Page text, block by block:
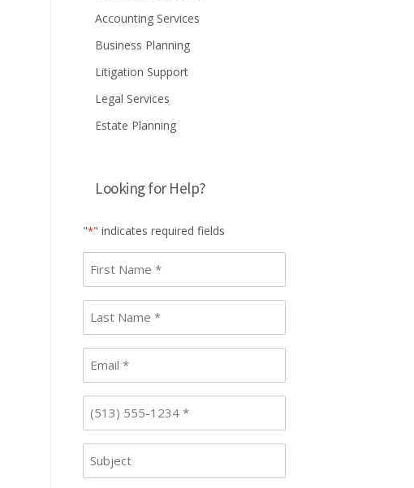
Accounting Services
Business Planning
Litigation Support
Legal Services
Estate Planning
Looking for Help?
"*" indicates required fields
First
name*
Last
Name*
Email
Phone *
Subject